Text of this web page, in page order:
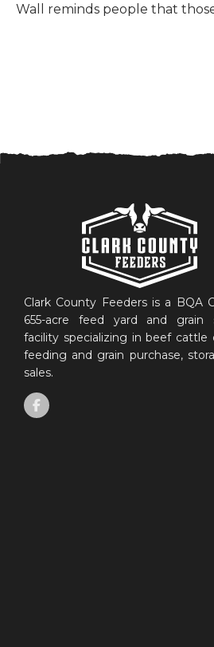
Wall reminds people that
Clark County Feeders is a BQA
655-acre feed yard and grain
facility specializing in beef cattle
feeding and grain purchase,
sales.